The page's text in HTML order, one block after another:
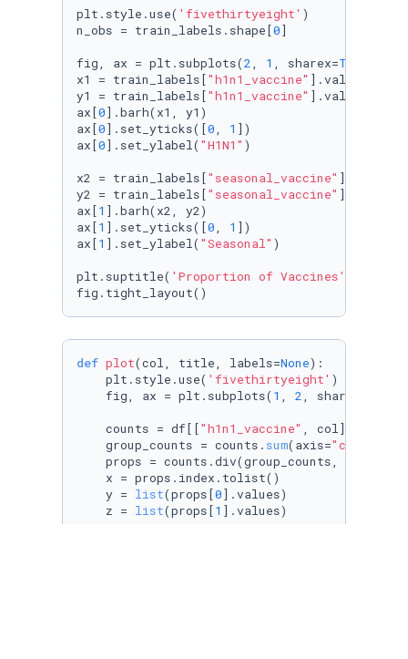
plt.style.use( 'fivethirtyeight' )
n_obs = train_labels.shape[0]
fig, ax = plt.subplots(2, 1 , sharex=True
x1 = train_labels["h1n1_vaccine"
y1 = train_labels["h1n1_vaccine"
ax[0].barh(x1, y1)
ax[0].set_yticks([0, 1 ])
ax[0].set_ylabel( "H1N1" )
x2 = train_labels["seasonal_vaccine"
y2 = train_labels["seasonal_vaccine"
ax[1 ].barh(x2, y2)
ax[1 ].set_yticks([0, 1 ])
ax[1 ].set_ylabel( "Seasonal" )
plt.suptitle( 'Proportion of Vaccines'
def plot(col, title, labels=None):
    plt.style.use(
'fivethirtyeight' )
    fig, ax = plt.subplots(
1 , 2, sharey=
    counts = df[[
"h1n1_vaccine" ,
    group_counts = counts.
sum(axis="columns"
    props = counts.div(group_counts, axis=
    x = props.index.tolist()
    y =
list(props[0].values)
    z =
list(props[1 ].values)